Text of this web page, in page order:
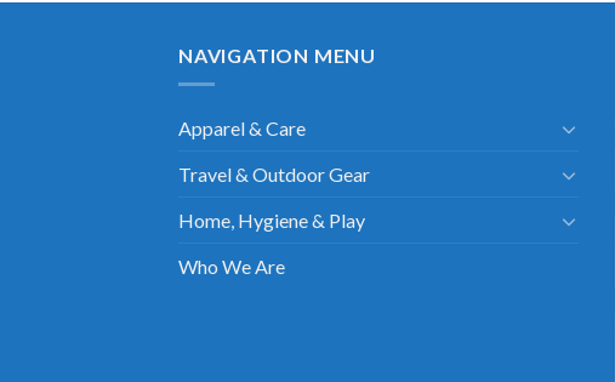
NAVIGATION MENU
Apparel & Care
Travel & Outdoor Gear
Home, Hygiene & Play
Who We Are